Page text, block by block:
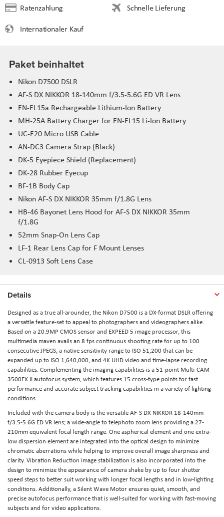
Ratenzahlung
Schnelle Lieferung
Internationaler Kauf
Paket beinhaltet
Nikon D7500 DSLR
AF-S DX NIKKOR 18-140mm f/3.5-5.6G ED VR Lens
EN-EL15a Rechargeable Lithium-Ion Battery
MH-25A Battery Charger for EN-EL15 Li-Ion Battery
UC-E20 Micro USB Cable
AN-DC3 Camera Strap (Black)
DK-5 Eyepiece Shield (Replacement)
DK-28 Rubber Eyecup
BF-1B Body Cap
Nikon AF-S DX NIKKOR 35mm f/1.8G Lens
HB-46 Bayonet Lens Hood for AF-S DX NIKKOR 35mm
f/1.8G
52mm Snap-On Lens Cap
LF-1 Rear Lens Cap for F Mount Lenses
CL-0913 Soft Lens Case
Details
Designed as a true all-arounder, the Nikon D7500 is a DX-format DSLR offering
a versatile feature-set to appeal to photographers and videographers alike.
Based on a 20.9MP CMOS sensor and EXPEED 5 image processor, this
multimedia maven avails an 8 fps continuous shooting rate for up to 100
consecutive JPEGS, a native sensitivity range to ISO 51,200 that can be
expanded up to ISO 1,640,000, and 4K UHD video and time-lapse recording
capabilities. Complementing the imaging capabilities is a 51-point Multi-CAM
3500FX II autofocus system, which features 15 cross-type points for fast
performance and accurate subject tracking capabilities in a variety of lighting
conditions.
Included with the camera body is the versatile AF-S DX NIKKOR 18-140mm
f/3.5-5.6G ED VR lens; a wide-angle to telephoto zoom lens providing a 27-
210mm equivalent focal length range. One aspherical element and one extra-
low dispersion element are integrated into the optical design to minimize
chromatic aberrations while helping to improve overall image sharpness and
clarity. Vibration Reduction image stabilization is also incorporated into the
design to minimize the appearance of camera shake by up to four shutter
speed steps to better suit working with longer focal lengths and in low-lighting
conditions. Additionally, a Silent Wave Motor ensures quiet, smooth, and
precise autofocus performance that is well-suited for working with fast-moving
subjects and for video applications.